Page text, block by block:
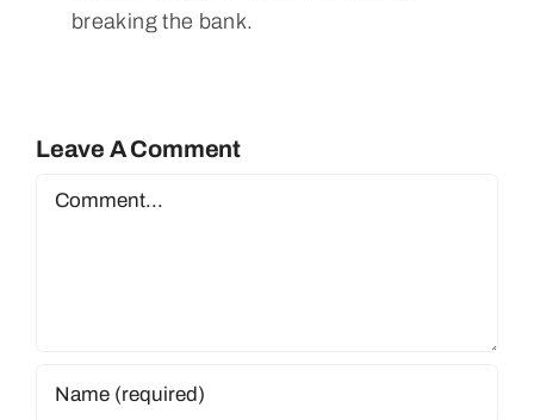
breaking the bank.
Leave A Comment